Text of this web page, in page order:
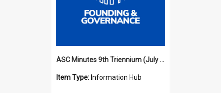
ASC Minutes 9th Triennium (July 2000 - July 2003)
Item Type: Information Hub